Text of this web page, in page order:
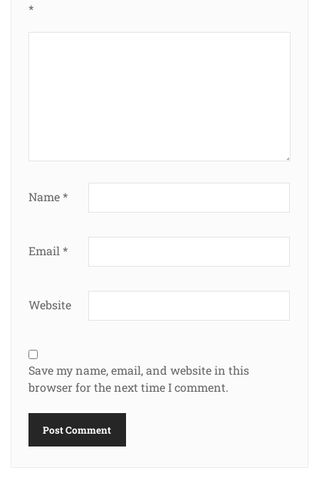
*
Name*
Email *
Website
Save my name, email, and website in this
browser for the next time I comment.